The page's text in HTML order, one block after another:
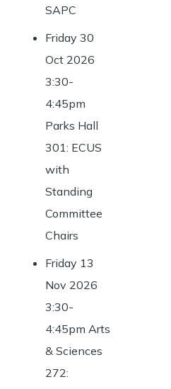
SAPC
Friday 30
Oct 2026
3:30-
4:45pm
Parks Hall
301: ECUS
with
Standing
Committee
Chairs
Friday 13
Nov 2026
3:30-
4:45pm Arts
& Sciences
272: